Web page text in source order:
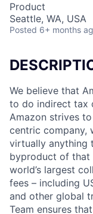
Product
Seattle, WA, USA
Posted 6+ months
We believe that
to do indirect tax
Amazon strives
centric company,
virtually anything
byproduct of that
world’s largest
fees – including
and other global
Team ensures